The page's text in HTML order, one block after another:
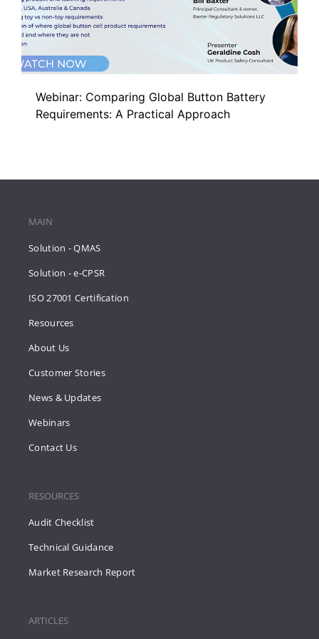
Webinar: Comparing Global Button Battery
Requirements: A Practical Approach
MAIN
Solution - QMAS
Solution - e-CPSR
ISO 27001 Certification
Resources
About Us
Customer Stories
News & Updates
Webinars
Contact Us
RESOURCES
Audit Checklist
Technical Guidance
Market Research Report
ARTICLES